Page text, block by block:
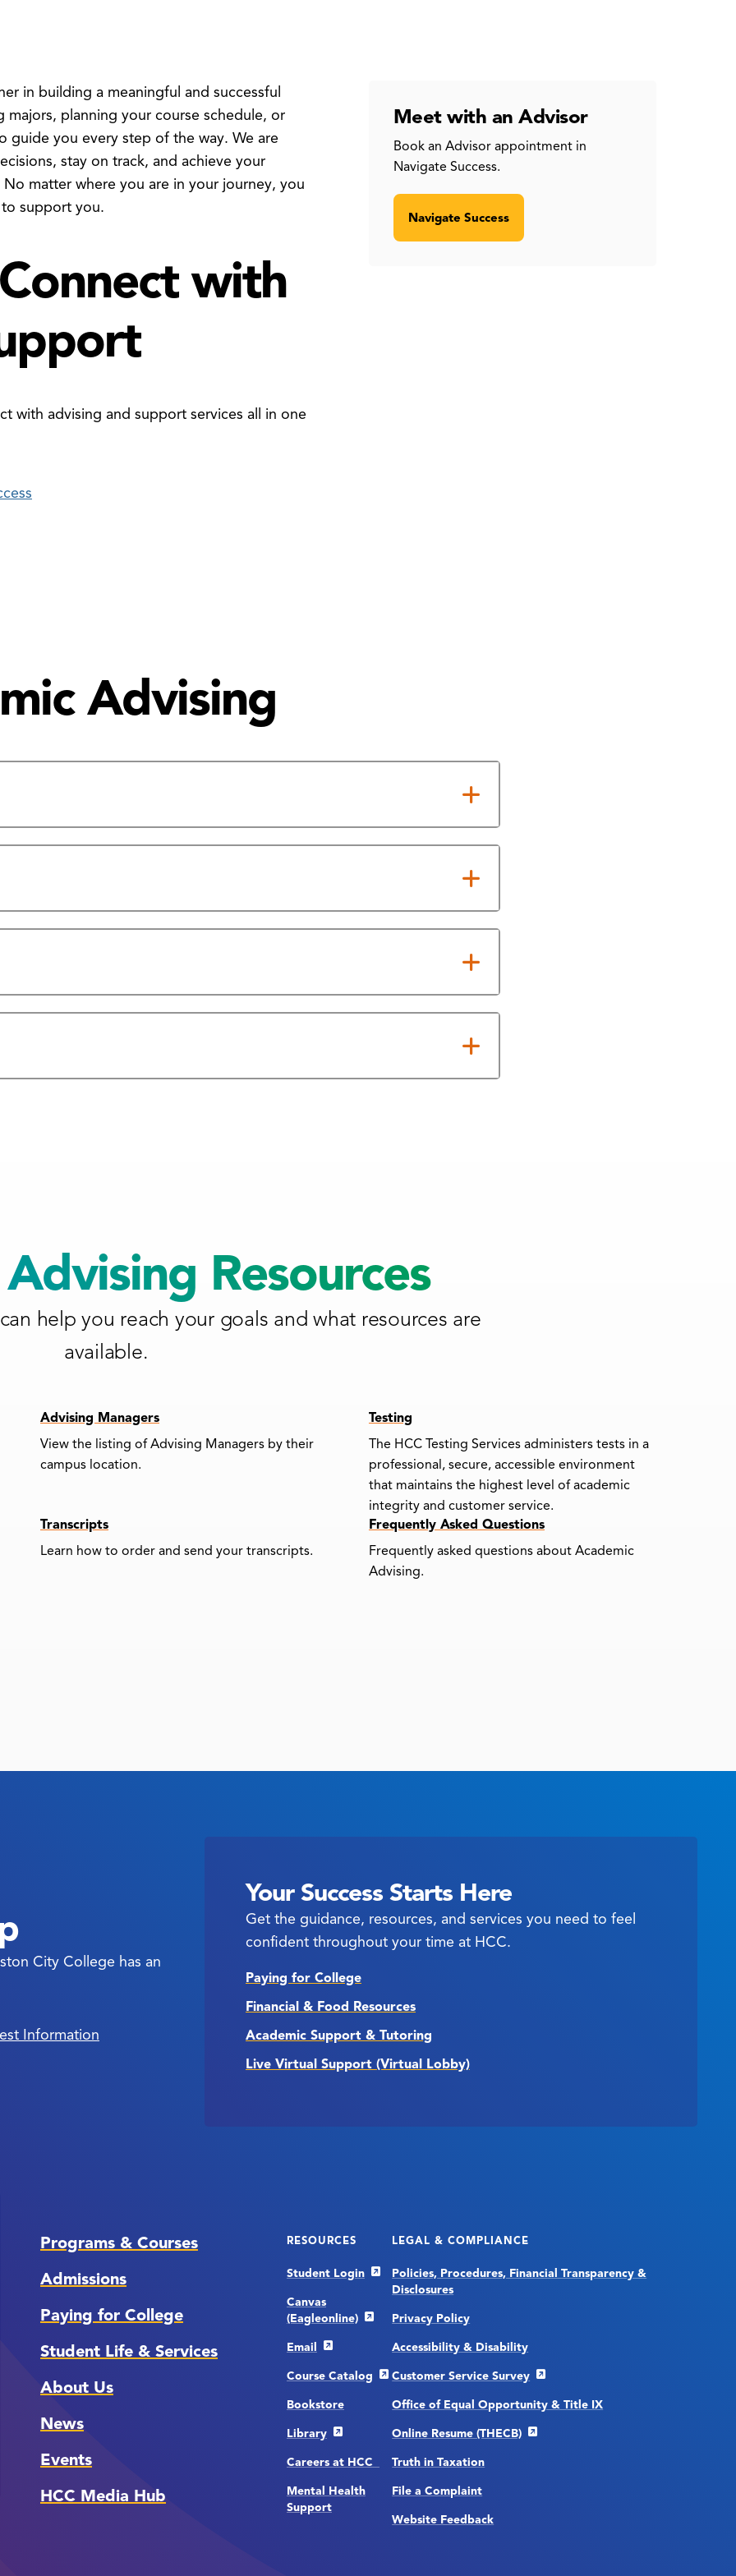
in building a meaningful and successful
majors, planning your course schedule, or
guide you every step of the way. We are
stay on track, and achieve your
matter where you are in your journey, you
support you.
with
with advising and support services all in one
Meet with an Advisor
Book an Advisor appointment in
Navigate Success.
Navigate Success
Advising
Resources
help you reach your goals and what resources are
available.
Advising Managers
View the listing of Advising Managers by their
campus location.
Testing
The HCC Testing Services administers tests in a
professional, secure, accessible environment
that maintains the highest level of academic
integrity and customer service.
Transcripts
Learn how to order and send your transcripts.
Frequently Asked Questions
Frequently asked questions about Academic
Advising.
City College has an
Information
Your Success Starts Here
Get the guidance, resources, and services you need to feel
confident throughout your time at HCC.
Paying for College
Financial & Food Resources
Academic Support & Tutoring
Live Virtual Support (Virtual Lobby)
Programs & Courses
Admissions
Paying for College
Student Life & Services
About Us
News
Events
HCC Media Hub
RESOURCES
Student Login
Canvas
(Eagleonline)
Email
Course Catalog
Bookstore
Library
Careers at HCC
Mental Health
Support
LEGAL & COMPLIANCE
Policies, Procedures, Financial Transparency &
Disclosures
Privacy Policy
Accessibility & Disability
Customer Service Survey
Office of Equal Opportunity & Title IX
Online Resume (THECB)
Truth in Taxation
File a Complaint
Website Feedback